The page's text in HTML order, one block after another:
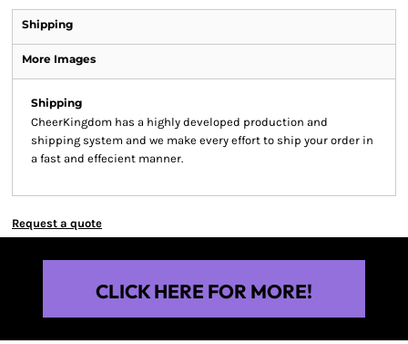
Shipping
More Images
Shipping
CheerKingdom has a highly developed production and
shipping system and we make every effort to ship your order in
a fast and effecient manner.
Request a quote
CLICK HERE FOR MORE!